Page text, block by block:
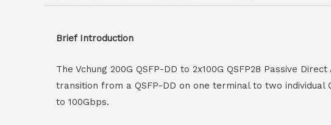
Brief Introduction
The Vchung 200G QSFP-DD to 2x100G QSFP28 Passive
transition from a QSFP-DD on one terminal to two
to 100Gbps.